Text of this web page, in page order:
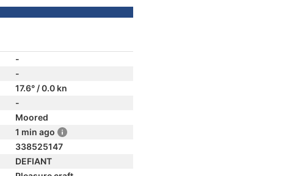
-
-
17.6° / 0.0 kn
-
Moored
1 min ago
338525147
DEFIANT